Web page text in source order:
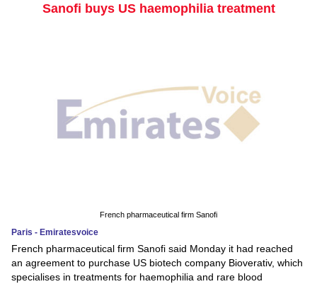
Sanofi buys US haemophilia treatment
French pharmaceutical firm Sanofi
Paris - Emiratesvoice
French pharmaceutical firm Sanofi said Monday it had reached
an agreement to purchase US biotech company Bioverativ, which
specialises in treatments for haemophilia and rare blood